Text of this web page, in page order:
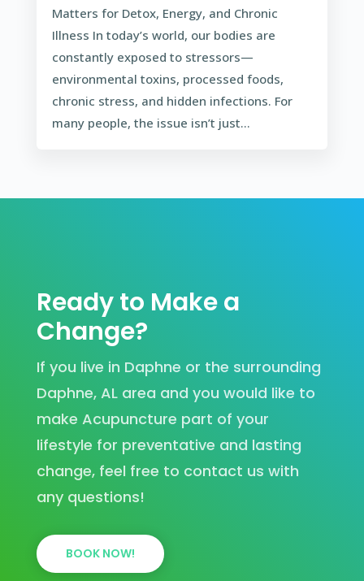
Matters for Detox, Energy, and Chronic
Illness In today’s world, our bodies are
constantly exposed to stressors—
environmental toxins, processed foods,
chronic stress, and hidden infections. For
many people, the issue isn’t just...
Ready to Make a
Change?
If you live in Daphne or the surrounding
Daphne, AL area and you would like to
make Acupuncture part of your
lifestyle for preventative and lasting
change, feel free to contact us with
any questions!
BOOK NOW!